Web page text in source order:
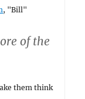
, "Bill"
of the
them think